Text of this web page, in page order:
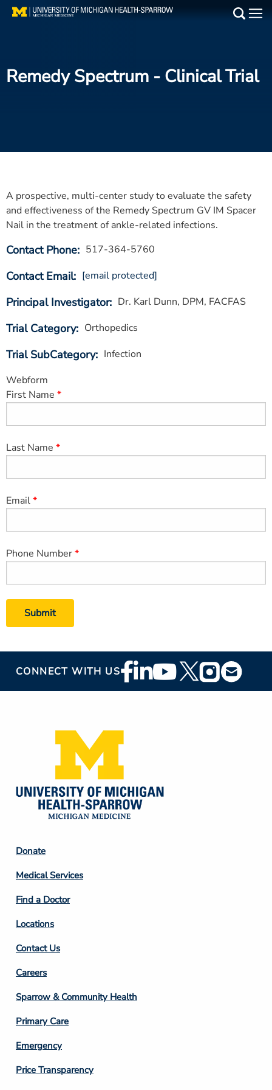
Skip
Find a Doctor
Get Care Now
PAY MY BILL
ESTIMATE COST
CAREERS
MYSPARROW LOGIN
FOR HEALTH PROVIDERS
Search
Remedy Spectrum - Clinical Trial
A prospective, multi-center study to evaluate the safety
and effectiveness of the Remedy Spectrum GV IM Spacer
Nail in the treatment of ankle-related infections.
Contact Phone 517-364-5760
Contact Email [email protected]
Principal Investigator Dr. Karl Dunn, DPM, FACFAS
Trial Category Orthopedics
Trial SubCategory
Infection
Webform
First Name
Last Name
Email
Phone Number
CONNECT WITH USFooter
Social
Footer
Column
2
Donate
Medical Services
Find a Doctor
Locations
Contact Us
Footer
Column
3
Careers
Sparrow & Community Health
Primary Care
Emergency
Price Transparency